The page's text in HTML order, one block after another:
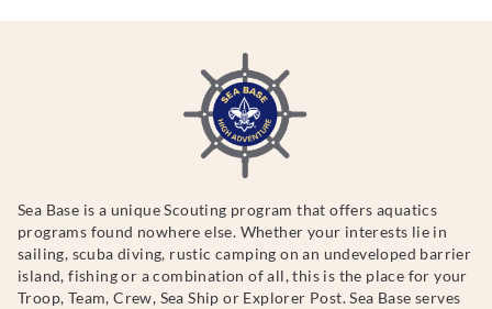
Sea Base is a unique Scouting program that offers aquatics
programs found nowhere else. Whether your interests lie in
sailing, scuba diving, rustic camping on an undeveloped barrier
island, fishing or a combination of all, this is the place for your
Troop, Team, Crew, Sea Ship or Explorer Post. Sea Base serves